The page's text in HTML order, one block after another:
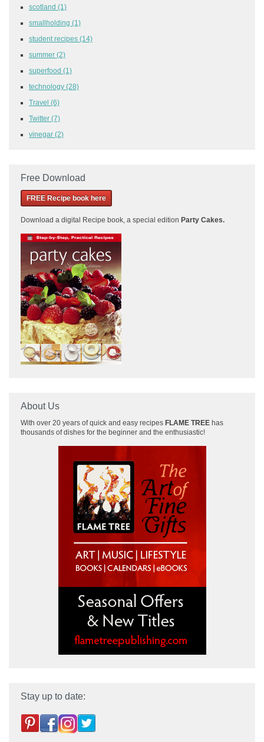
scotland (1)
smallholding (1)
student recipes (14)
summer (2)
superfood (1)
technology (28)
Travel (6)
Twitter (7)
vinegar (2)
Free Download
FREE Recipe book here
Download a digital Recipe book, a special edition Party Cakes.
About Us
With over 20 years of quick and easy recipes FLAME TREE has
thousands of dishes for the beginner and the enthusiastic!
Stay up to date: